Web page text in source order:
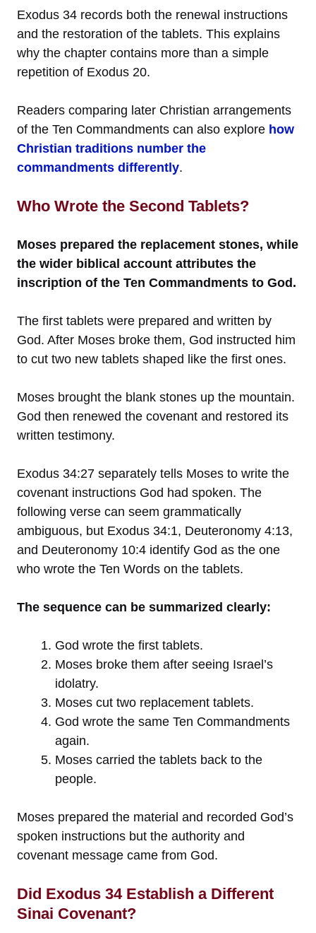
Exodus 34 records both the renewal instructions
and the restoration of the tablets. This explains
why the chapter contains more than a simple
repetition of Exodus 20.
Readers comparing later Christian arrangements
of the Ten Commandments can also explore how
Christian traditions number the
commandments differently.
Who Wrote the Second Tablets?
Moses prepared the replacement stones, while
the wider biblical account attributes the
inscription of the Ten Commandments to God.
The first tablets were prepared and written by
God. After Moses broke them, God instructed him
to cut two new tablets shaped like the first ones.
Moses brought the blank stones up the mountain.
God then renewed the covenant and restored its
written testimony.
Exodus 34:27 separately tells Moses to write the
covenant instructions God had spoken. The
following verse can seem grammatically
ambiguous, but Exodus 34:1, Deuteronomy 4:13,
and Deuteronomy 10:4 identify God as the one
who wrote the Ten Words on the tablets.
The sequence can be summarized clearly:
God wrote the first tablets.
Moses broke them after seeing Israel’s
idolatry.
Moses cut two replacement tablets.
God wrote the same Ten Commandments
again.
Moses carried the tablets back to the
people.
Moses prepared the material and recorded God’s
spoken instructions but the authority and
covenant message came from God.
Did Exodus 34 Establish a Different
Sinai Covenant?